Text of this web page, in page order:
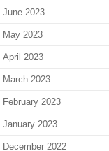
June 2023
May 2023
April 2023
March 2023
February 2023
January 2023
December 2022